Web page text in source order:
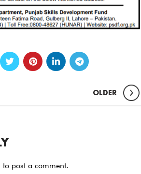
OLDER
to post a comment.